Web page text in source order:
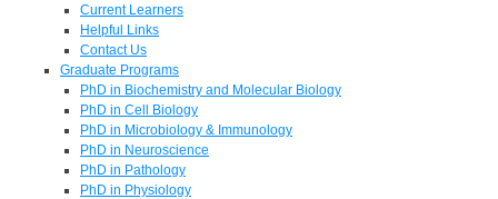
Current Learners
Helpful Links
Contact Us
Graduate Programs
PhD in Biochemistry and Molecular Biology
PhD in Cell Biology
PhD in Microbiology & Immunology
PhD in Neuroscience
PhD in Pathology
PhD in Physiology